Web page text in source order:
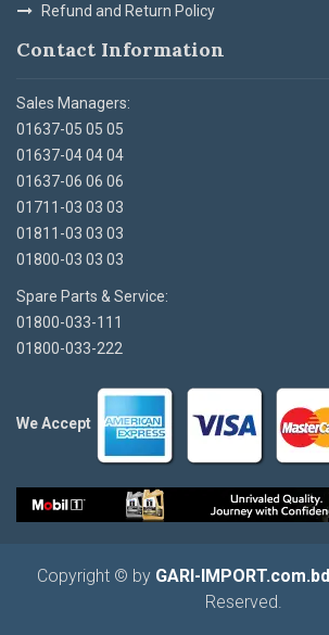
Refund and Return Policy
Contact Information
Sales Managers:
01637-05 05 05
01637-04 04 04
01637-06 06 06
01711-03 03 03
01811-03 03 03
01800-03 03 03
Spare Parts & Service:
01800-033-111
01800-033-222
We Accept
Copyright © by GARI-IMPORT.com.bd
Reserved.